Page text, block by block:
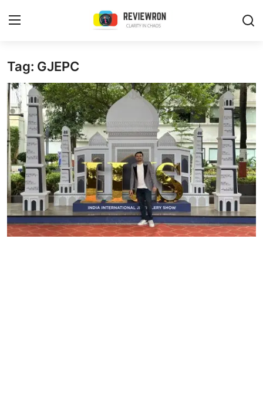
Login
Home
Contact
Trending
Gallery
Buzzing in Dubai
Reviews
Tag: GJEPC